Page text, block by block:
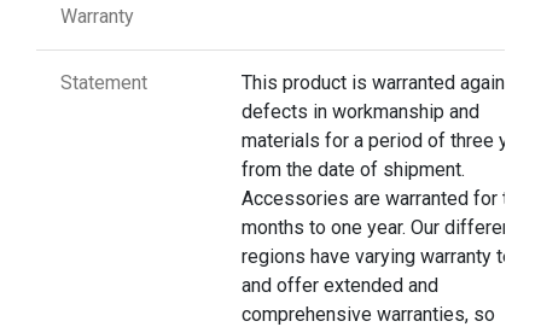
Warranty
Statement
This product is warranted against
defects in workmanship and
materials for a period of three year
from the date of shipment.
Accessories are warranted for
months to one year. Our different
regions have varying warranty
and offer extended and
comprehensive warranties, so